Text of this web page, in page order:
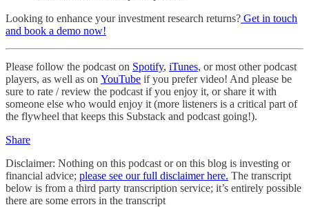
Looking to enhance your investment research returns? Get in touch
and book a demo now!
Please follow the podcast on Spotify, iTunes, or most other podcast
players, as well as on YouTube if you prefer video! And please be
sure to rate / review the podcast if you enjoy it, or share it with
someone else who would enjoy it (more listeners is a critical part of
the flywheel that keeps this Substack and podcast going!).
Share
Disclaimer: Nothing on this podcast or on this blog is investing or
financial advice; please see our full disclaimer here. The transcript
below is from a third party transcription service; it’s entirely possible
there are some errors in the transcript